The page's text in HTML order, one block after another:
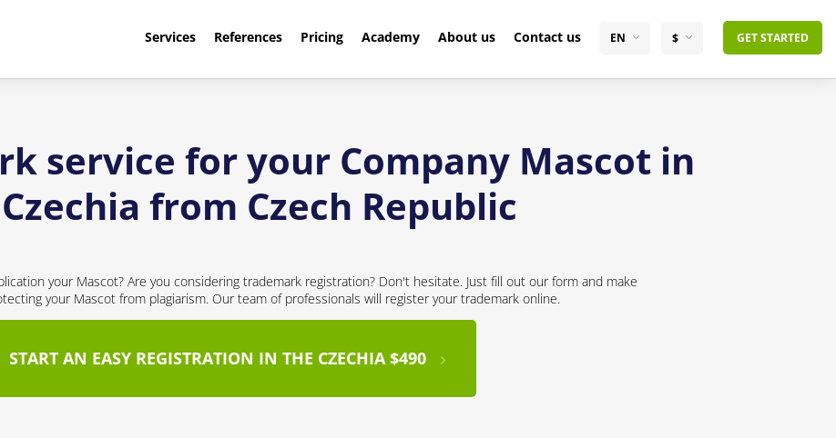
Services References Pricing Academy About us Contact us EN $ GET STARTED
service for your Company Mascot in
from Czech Republic
your Mascot? Are you considering trademark registration? Don't hesitate. Just fill out our form and make
your Mascot from plagiarism. Our team of professionals will register your trademark online.
START AN EASY REGISTRATION IN THE CZECHIA $490